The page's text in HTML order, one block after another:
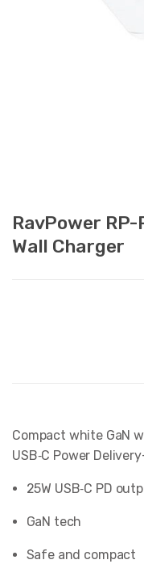
RavPower RP-
Wall Charger
Compact white GaN
USB‑C Power
25W USB‑C PD
GaN tech
Safe and compact